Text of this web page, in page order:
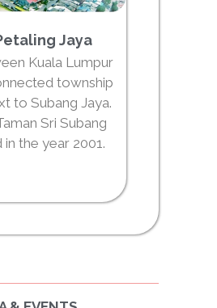
Jaya
Kuala Lumpur
township
to Subang Jaya.
Sri Subang
the year 2001.